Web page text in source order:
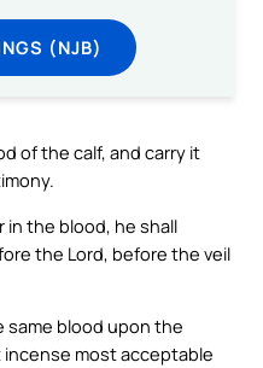
(NJB)
of the calf, and carry it
in the blood, he shall
the Lord, before the veil
same blood upon the
most acceptable